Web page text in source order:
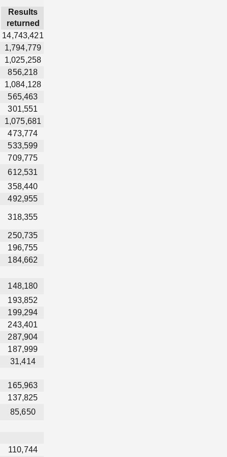
Results
returned
14,743,421
1,794,779
1,025,258
856,218
1,084,128
565,463
301,551
1,075,681
473,774
533,599
709,775
612,531
358,440
492,955
318,355
250,735
196,755
184,662
148,180
193,852
199,294
243,401
287,904
187,999
31,414
165,963
137,825
85,650
110,744